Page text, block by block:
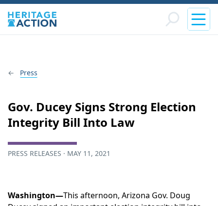
Press
Gov. Ducey Signs Strong Election
Integrity Bill Into Law
PRESS RELEASES · MAY 11, 2021
Washington—This afternoon, Arizona Gov. Doug